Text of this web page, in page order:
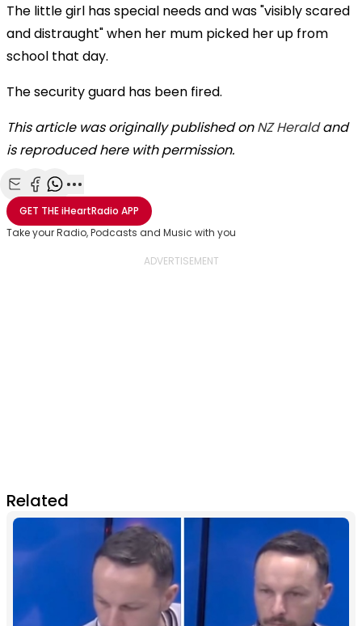
The little girl has special needs and was "visibly scared
and distraught" when her mum picked her up from
school that day.
The security guard has been fired.
This article was originally published on NZ Heraldand
is reproduced here with permission.
Share with Email
Share with Facebook
Share with WhatsApp
More share options
GET THEiHeartRadio APP
Take your Radio, Podcasts and Music with you
Related